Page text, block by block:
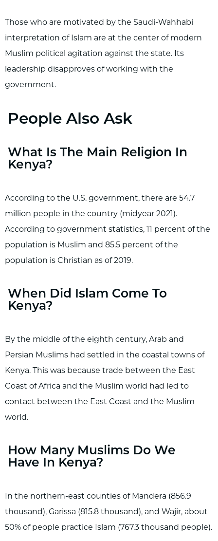
Those who are motivated by the Saudi-Wahhabi
interpretation of Islam are at the center of modern
Muslim political agitation against the state. Its
leadership disapproves of working with the
government.
People Also Ask
What Is The Main Religion In
Kenya?
According to the U.S. government, there are 54.7
million people in the country (midyear 2021).
According to government statistics, 11 percent of the
population is Muslim and 85.5 percent of the
population is Christian as of 2019.
When Did Islam Come To
Kenya?
By the middle of the eighth century, Arab and
Persian Muslims had settled in the coastal towns of
Kenya. This was because trade between the East
Coast of Africa and the Muslim world had led to
contact between the East Coast and the Muslim
world.
How Many Muslims Do We
Have In Kenya?
In the northern-east counties of Mandera (856.9
thousand), Garissa (815.8 thousand), and Wajir, about
50% of people practice Islam (767.3 thousand people).